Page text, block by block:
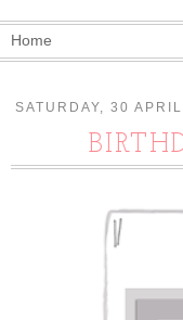
SATURDAY, 30